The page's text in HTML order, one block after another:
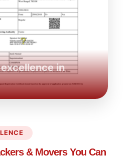
in
& Movers You Can